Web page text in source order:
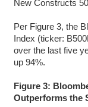
New Constructs
Per Figure 3, the
Index (ticker:
over the last five
up 94%.
Figure 3:
Outperforms the